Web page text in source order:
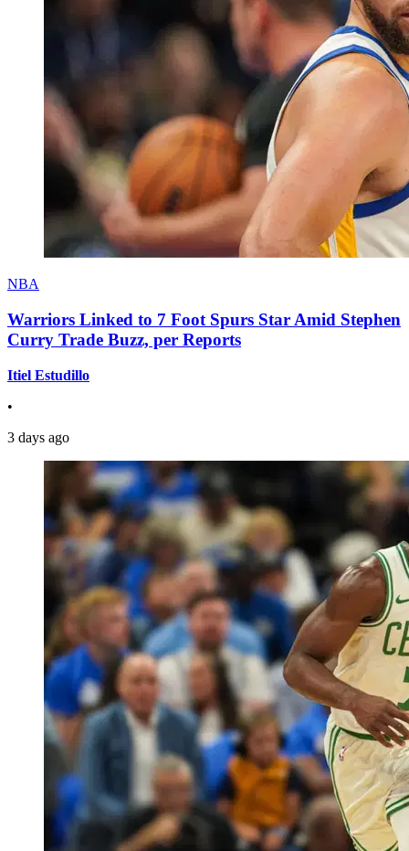
NBA
Warriors Linked to 7 Foot Spurs Star Amid Stephen
Curry Trade Buzz, per Reports
Itiel Estudillo
•
3 days ago